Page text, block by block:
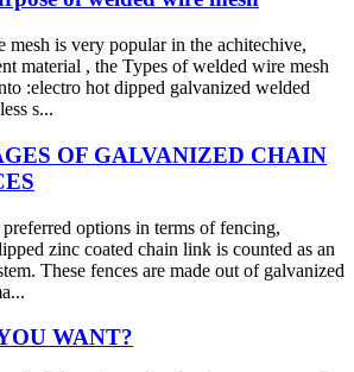
mesh is very popular in the achitechive,
material , the Types of welded wire mesh
:electro hot dipped galvanized welded
s...
OF GALVANIZED CHAIN
options in terms of fencing,
zinc coated chain link is counted as an
These fences are made out of galvanized
WANT?